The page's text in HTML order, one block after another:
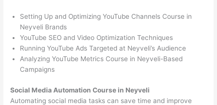
Setting Up and Optimizing YouTube Channels Course in
Neyveli Brands
YouTube SEO and Video Optimization Techniques
Running YouTube Ads Targeted at Neyveli’s Audience
Analyzing YouTube Metrics Course in Neyveli-Based
Campaigns
Social Media Automation Course in Neyveli
Automating social media tasks can save time and improve